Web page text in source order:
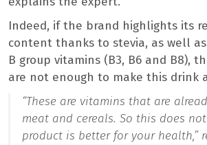
Indeed, if the brand highlights its
content thanks to stevia, as well
B group vitamins (B3, B6 and B8),
are not enough to make this drink
“These are vitamins that are
meat and cereals. So this does
product is better for your health,”